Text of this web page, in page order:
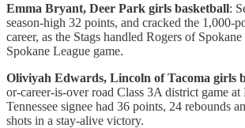
Emma Bryant, Deer Park girls basketball:
season-high 32 points, and cracked the 1,000-
career, as the Stags handled Rogers of
Spokane League game.
Oliviyah Edwards, Lincoln of Tacoma girls
or-career-is-over road Class 3A district game at
Tennessee signee had 36 points, 24 rebounds
shots in a stay-alive victory.